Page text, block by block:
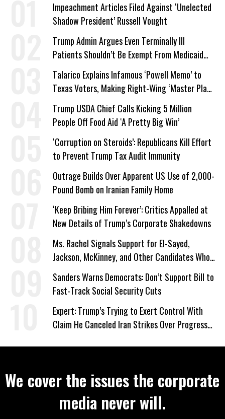
Impeachment Articles Filed Against ‘Unelected
Shadow President’ Russell Vought
Trump Admin Argues Even Terminally Ill
Patients Shouldn’t Be Exempt From Medicaid
Work Requirements
Talarico Explains Infamous ‘Powell Memo’ to
Texas Voters, Making Right-Wing ‘Master Plan’
a Campaign Issue
Trump USDA Chief Calls Kicking 5 Million
People Off Food Aid ‘A Pretty Big Win’
‘Corruption on Steroids’: Republicans Kill Effort
to Prevent Trump Tax Audit Immunity
Outrage Builds Over Apparent US Use of 2,000-
Pound Bomb on Iranian Family Home
‘Keep Bribing Him Forever’: Critics Appalled at
New Details of Trump’s Corporate Shakedowns
Ms. Rachel Signals Support for El-Sayed,
Jackson, McKinney, and Other Candidates Who
‘Care About All Kids’
Sanders Warns Democrats: Don’t Support Bill to
Fast-Track Social Security Cuts
Expert: Trump’s Trying to Exert Control With
Claim He Canceled Iran Strikes Over Progress
We cover the issues the corporate
media never will.